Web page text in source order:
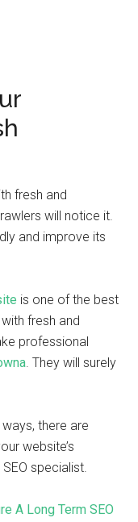
fresh and
will notice it.
and improve its
is one of the best
fresh and
professional
. They will surely
there are
website’s
specialist.
A Long Term SEO